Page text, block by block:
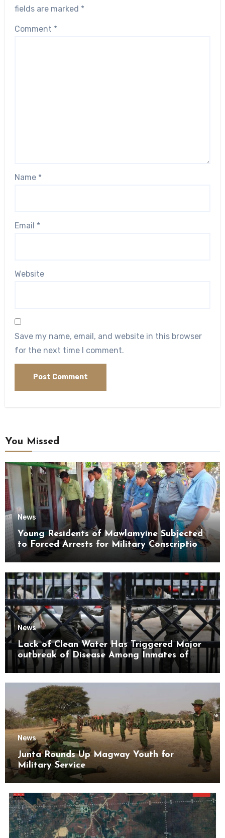
fields are marked *
Comment *
Name *
Email *
Website
Save my name, email, and website in this browser
for the next time I comment.
You Missed
News
Young Residents of Mawlamyine Subjected
to Forced Arrests for Military Conscription
News
Lack of Clean Water Has Triggered Major
outbreak of Disease Among Inmates of
Kyaikmaraw Prison Mon State
News
Junta Rounds Up Magway Youth for
Military Service